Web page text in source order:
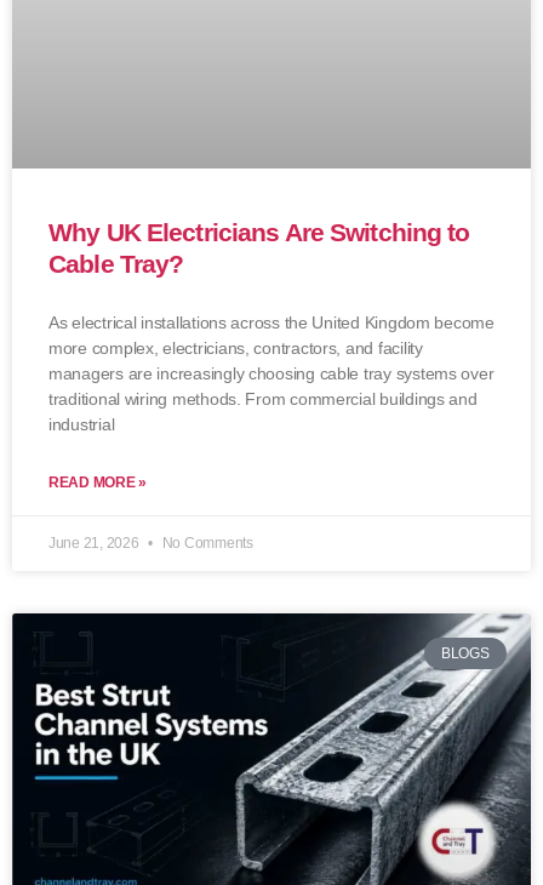
Why UK Electricians Are Switching to
Cable Tray?
As electrical installations across the United Kingdom become
more complex, electricians, contractors, and facility
managers are increasingly choosing cable tray systems over
traditional wiring methods. From commercial buildings and
industrial
READ MORE »
June 21, 2026 No Comments
BLOGS